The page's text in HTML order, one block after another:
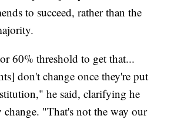
to succeed, rather than the
60% threshold to get that...
don't change once they're put
he said, clarifying he
change. "That's not the way our